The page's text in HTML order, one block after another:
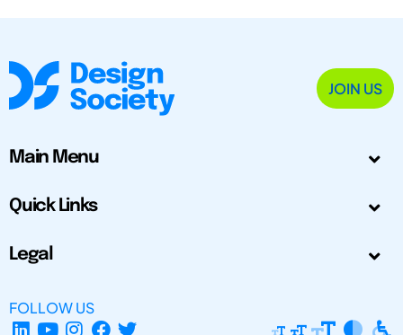
JOIN US
Main Menu
Quick Links
Legal
FOLLOW US